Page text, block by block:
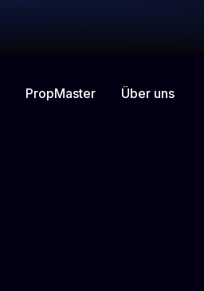
PropMaster Über uns